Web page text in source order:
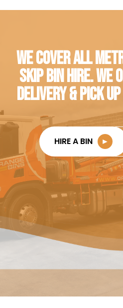
WE COVER ALL
SKIP BIN HIRE. WE
DELIVERY & PICK
HIRE A BIN ►